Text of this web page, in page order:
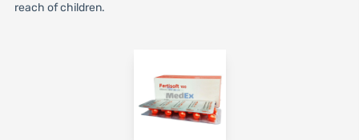
reach of children.